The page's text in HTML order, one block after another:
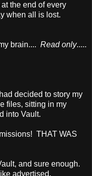
the end of every
when all is lost.
brain.... Read only.....
decided to story my
files, sitting in my
into Vault.
THAT WAS
and sure enough.
advertised.